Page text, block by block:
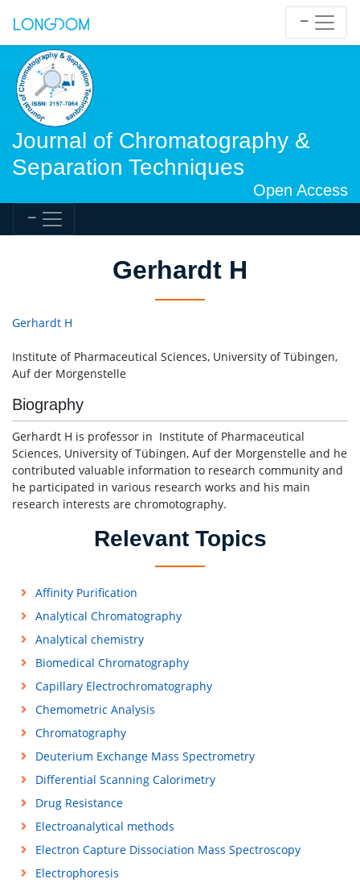
Journal of Chromatography &
Separation Techniques
Open Access
Gerhardt H
Gerhardt H
Institute of Pharmaceutical Sciences, University of Tübingen,
Auf der Morgenstelle
Biography
Gerhardt H is professor in Institute of Pharmaceutical
Sciences, University of Tübingen, Auf der Morgenstelle and he
contributed valuable information to research community and
he participated in various research works and his main
research interests are chromotography.
Relevant Topics
Affinity Purification
Analytical Chromatography
Analytical chemistry
Biomedical Chromatography
Capillary Electrochromatography
Chemometric Analysis
Chromatography
Deuterium Exchange Mass Spectrometry
Differential Scanning Calorimetry
Drug Resistance
Electroanalytical methods
Electron Capture Dissociation Mass Spectroscopy
Electrophoresis